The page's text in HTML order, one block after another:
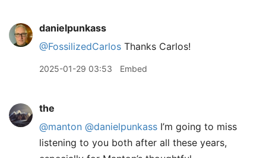
danielpunkass
@FossilizedCarlos Thanks Carlos!
2025-01-29 03:53 Embed
the
@manton @danielpunkass I’m going to miss
listening to you both after all these years,